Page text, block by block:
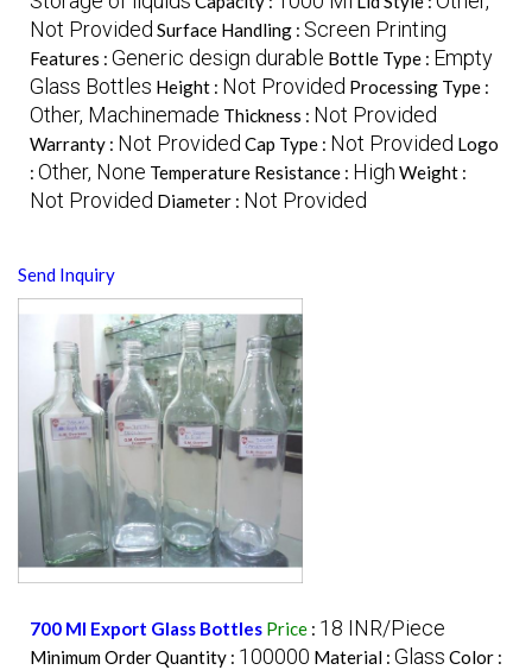
Not Provided Surface Handling : Screen Printing
Features : Generic design durable Bottle Type : Empty
Glass Bottles Height : Not Provided Processing Type :
Other, Machinemade Thickness : Not Provided
Warranty : Not Provided Cap Type : Not Provided Logo
: Other, None Temperature Resistance : High Weight :
Not Provided Diameter : Not Provided
Send Inquiry
700 Ml Export Glass Bottles Price : 18 INR/Piece
Minimum Order Quantity : 100000 Material : Glass Color :